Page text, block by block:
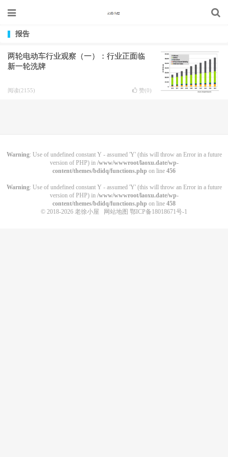
报告
两轮电动车行业观察（一）：行业正面临
新一轮洗牌
阅读(2155) 赞(0)
Warning: Use of undefined constant Y - assumed 'Y' (this will throw an Error in a future
version of PHP) in /www/wwwroot/laoxu.date/wp-
content/themes/bdidq/functions.php on line 456
Warning: Use of undefined constant Y - assumed 'Y' (this will throw an Error in a future
version of PHP) in /www/wwwroot/laoxu.date/wp-
content/themes/bdidq/functions.php on line 458
© 2018-2026 老徐小屋 网站地图 鄂ICP备18018671号-1